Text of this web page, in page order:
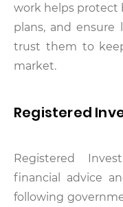
work helps protect
plans, and ensure
trust them to
market.
Registered
Registered
financial advice
following